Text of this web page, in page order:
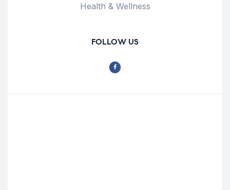
Health & Wellness
FOLLOW US